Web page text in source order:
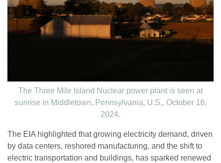
The Three Mile Island Nuclear power plant is seen at
sunrise in Middletown, Pennsylvania, U.S., October 16,
2024.
The EIA highlighted that growing electricity demand, driven
by data centers, reshored manufacturing, and the shift to
electric transportation and buildings, has sparked renewed